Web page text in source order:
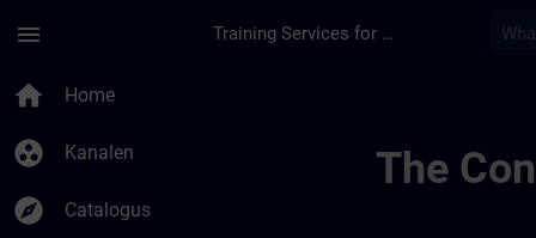
menu Training Services for Digital Industries
home Home
group_work Kanalen
explore Catalogus
The